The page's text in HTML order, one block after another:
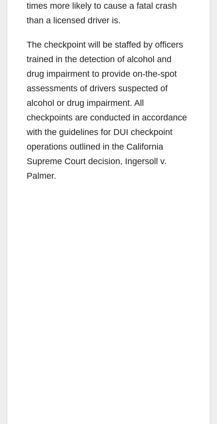
times more likely to cause a fatal crash
than a licensed driver is.
The checkpoint will be staffed by officers
trained in the detection of alcohol and
drug impairment to provide on-the-spot
assessments of drivers suspected of
alcohol or drug impairment. All
checkpoints are conducted in accordance
with the guidelines for DUI checkpoint
operations outlined in the California
Supreme Court decision, Ingersoll v.
Palmer.